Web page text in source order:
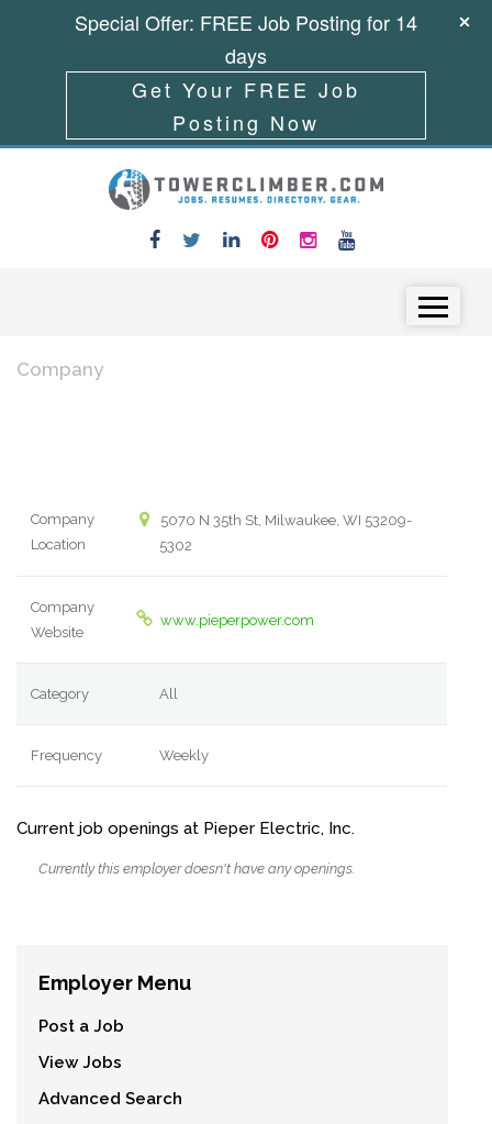
Company
Company
Location
5070 N 35th St, Milwaukee, WI 53209-
5302
Company
Website
www.pieperpower.com
Category All
Frequency Weekly
Current job openings at Pieper Electric, Inc.
Currently this employer doesn't have any openings.
Employer Menu
Post a Job
View Jobs
Advanced Search
Special Offer: FREE Job Posting for 14
days
Get Your FREE Job
Posting Now